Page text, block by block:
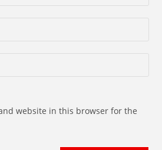
website in this browser for the